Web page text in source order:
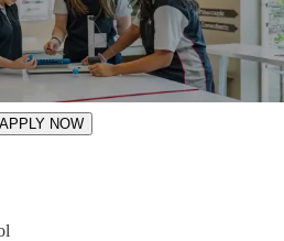
APPLY NOW